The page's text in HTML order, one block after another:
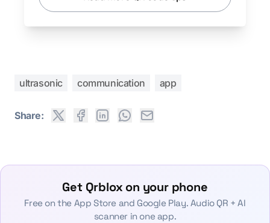
ultrasonic communication app
Share:
Get Qrblox on your phone
Free on the App Store and Google Play. Audio QR + AI
scanner in one app.